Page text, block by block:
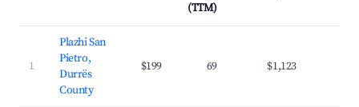
(TTM)
1
Plazhi San
Pietro,
Durrës
County
$199 69 $1,123